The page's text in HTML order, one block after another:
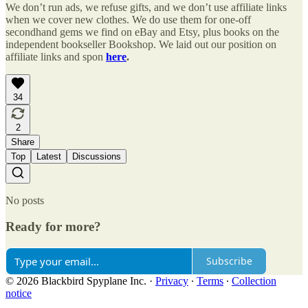
We don’t run ads, we refuse gifts, and we don’t use affiliate links
when we cover new clothes. We do use them for one-off
secondhand gems we find on eBay and Etsy, plus books on the
independent bookseller Bookshop. We laid out our position on
affiliate links and spon here.
34
2
Share
Top
Latest Discussions
No posts
Ready for more?
Subscribe
© 2026 Blackbird Spyplane Inc. · Privacy ∙ Terms ∙ Collection
notice